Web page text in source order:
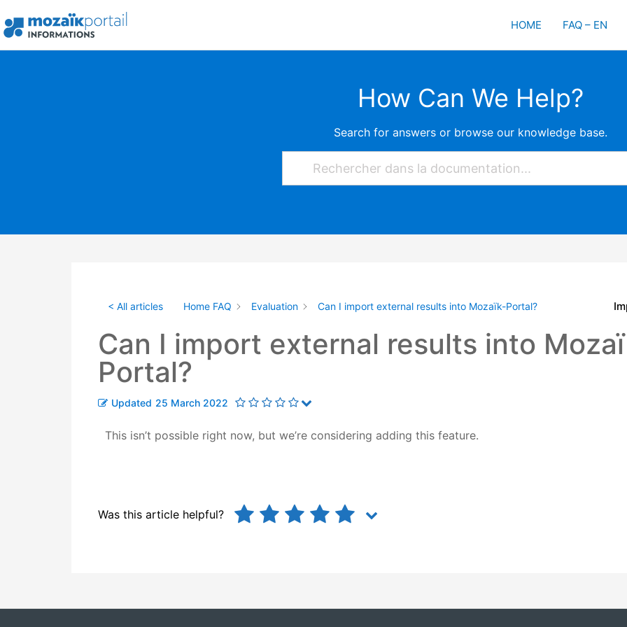
to
content
HOME FAQ – EN
How Can We Help?
Search for answers or browse our knowledge base.
< All articles Home FAQ Evaluation Can I import external results into Mozaïk-Portal?
Can I import external results into
Portal?
Updated 25 March 2022
This isn’t possible right now, but we’re considering adding this feature.
Was this article helpful?